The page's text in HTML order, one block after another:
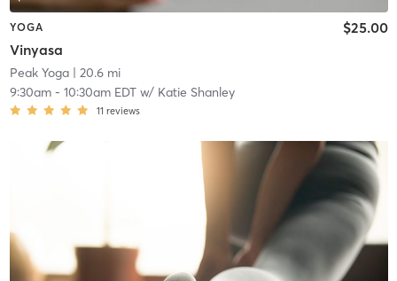
YOGA
Vinyasa
$25.00
Peak Yoga| 20.6 mi
9:30am- 10:30am EDTw/ Katie Shanley
11 reviews